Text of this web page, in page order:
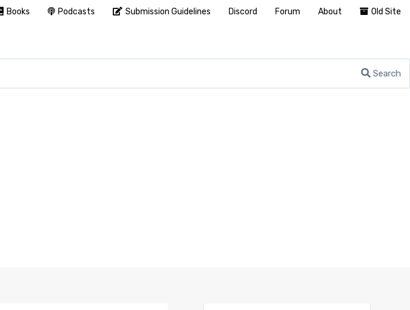
Search
Books Podcasts Submission Guidelines Discord Forum About Old Site